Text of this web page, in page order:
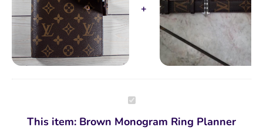
Brown
Monogram
Ring
Planner
This item: Brown Monogram Ring Planner